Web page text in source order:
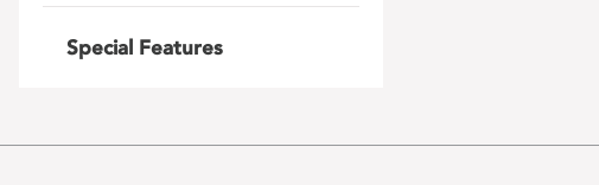
Special Features